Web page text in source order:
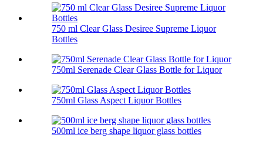
750 ml Clear Glass Desiree Supreme Liquor
Bottles
750ml Serenade Clear Glass Bottle for Liquor
750ml Glass Aspect Liquor Bottles
500ml ice berg shape liquor glass bottles